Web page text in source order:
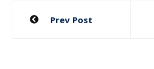
Post
Prev Post